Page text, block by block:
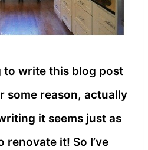
to write this blog post
some reason, actually
it seems just as
renovate it! So I’ve